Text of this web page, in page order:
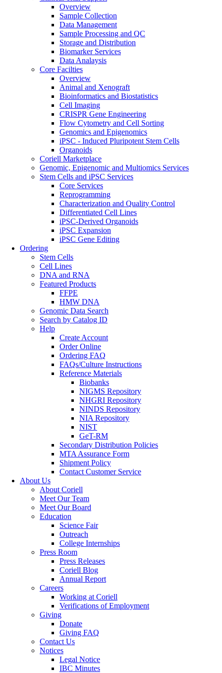
Overview
Sample Collection
Data Management
Sample Processing and QC
Storage and Distribution
Biomarker Services
Data Analaysis
Core Facilties
Overview
Animal and Xenograft
Bioinformatics and Biostatistics
Cell Imaging
CRISPR Gene Engineering
Flow Cytometry and Cell Sorting
Genomics and Epigenomics
iPSC - Induced Pluripotent Stem Cells
Organoids
Coriell Marketplace
Genomic, Epigenomic and Multiomics Services
Stem Cells and iPSC Services
Core Services
Reprogramming
Characterization and Quality Control
Differentiated Cell Lines
iPSC-Derived Organoids
iPSC Expansion
iPSC Gene Editing
Ordering
Stem Cells
Cell Lines
DNA and RNA
Featured Products
FFPE
HMW DNA
Genomic Data Search
Search by Catalog ID
Help
Create Account
Order Online
Ordering FAQ
FAQs/Culture Instructions
Reference Materials
Biobanks
NIGMS Repository
NHGRI Repository
NINDS Repository
NIA Repository
NIST
GeT-RM
Secondary Distribution Policies
MTA Assurance Form
Shipment Policy
Contact Customer Service
About Us
About Coriell
Meet Our Team
Meet Our Board
Education
Science Fair
Outreach
College Internships
Press Room
Press Releases
Coriell Blog
Annual Report
Careers
Working at Coriell
Verifications of Employment
Giving
Donate
Giving FAQ
Contact Us
Notices
Legal Notice
IBC Minutes